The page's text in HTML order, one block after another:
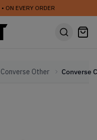
• ON EVERY ORDER
Converse Other